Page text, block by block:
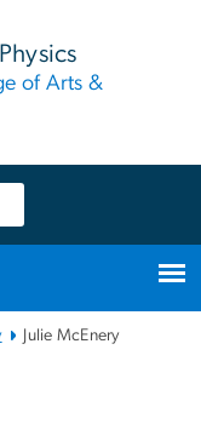
of Arts &
Julie McEnery